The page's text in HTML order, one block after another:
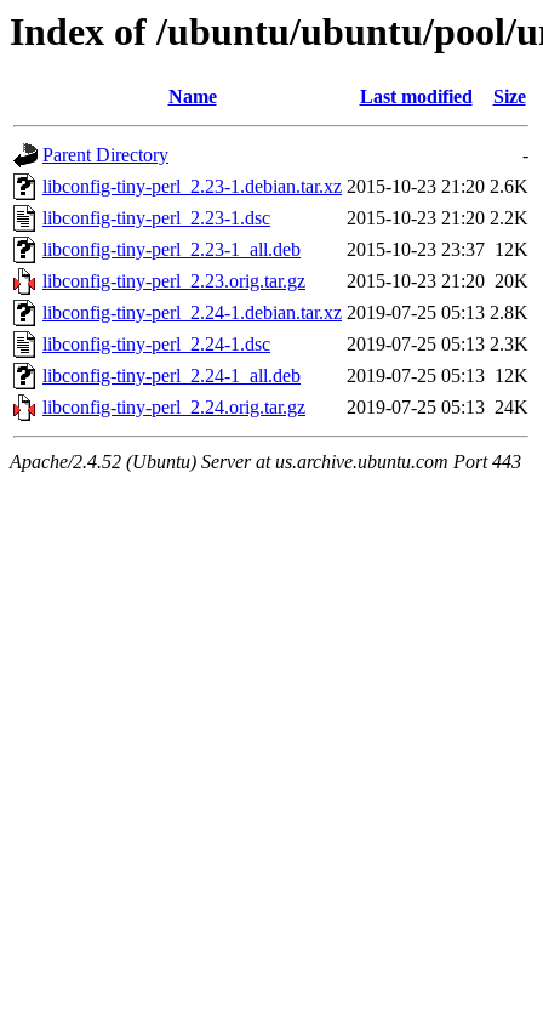
Index of /ubuntu/ubuntu/pool/
Name Last modified Size
Parent Directory
-
libconfig-tiny-perl_2.23-1.debian.tar.xz 2015-10-23 21:20 2.6K
libconfig-tiny-perl_2.23-1.dsc
2015-10-23 21:20 2.2K
libconfig-tiny-perl_2.23-1_all.deb
2015-10-23 23:37 12K
libconfig-tiny-perl_2.23.orig.tar.gz
2015-10-23 21:20 20K
libconfig-tiny-perl_2.24-1.debian.tar.xz 2019-07-25 05:13 2.8K
libconfig-tiny-perl_2.24-1.dsc
2019-07-25 05:13 2.3K
libconfig-tiny-perl_2.24-1_all.deb
2019-07-25 05:13 12K
libconfig-tiny-perl_2.24.orig.tar.gz
2019-07-25 05:13 24K
Apache/2.4.52 (Ubuntu) Server at us.archive.ubuntu.com Port 443